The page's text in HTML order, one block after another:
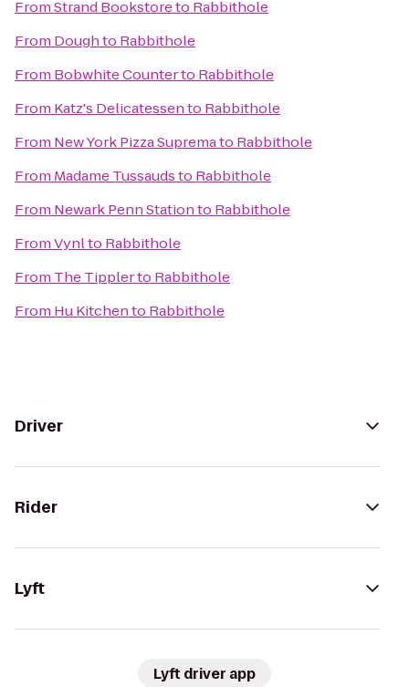
FromStrand Bookstoreto Rabbithole
From Doughto Rabbithole
From Bobwhite Counterto Rabbithole
From Katz's Delicatessento Rabbithole
From New York Pizza Supremato Rabbithole
From Madame Tussaudsto Rabbithole
From Newark Penn Stationto Rabbithole
FromVynlto Rabbithole
From The Tipplerto Rabbithole
From Hu Kitchento Rabbithole
Driver
Rider
Lyft
Lyft driver app